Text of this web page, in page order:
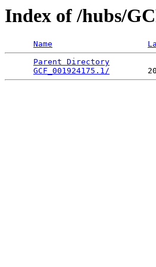
Index of /hubs/
Name
Parent Directory
GCF_001924175.1/